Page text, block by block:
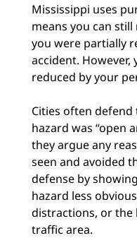
Mississippi uses
means you can
you were partially
accident.
reduced by your
Cities often defend
hazard was “open
they argue any
seen and avoided
defense by
hazard less
distractions, or the
traffic area.